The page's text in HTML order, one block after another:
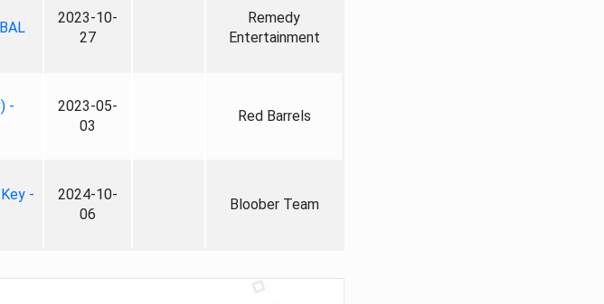
2023-10-
27
Remedy
Entertainment
-
2023-05-
03
Red Barrels
-
2024-10-
06
Bloober Team